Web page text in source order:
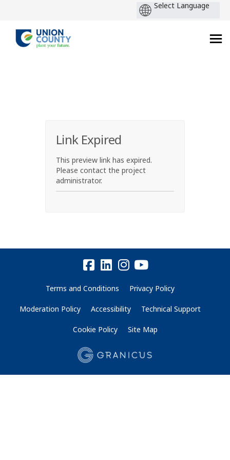
Link Expired
This preview link has expired.
Please contact the project
administrator.
Terms and Conditions Privacy Policy
Moderation Policy Accessibility Technical Support
Cookie Policy Site Map